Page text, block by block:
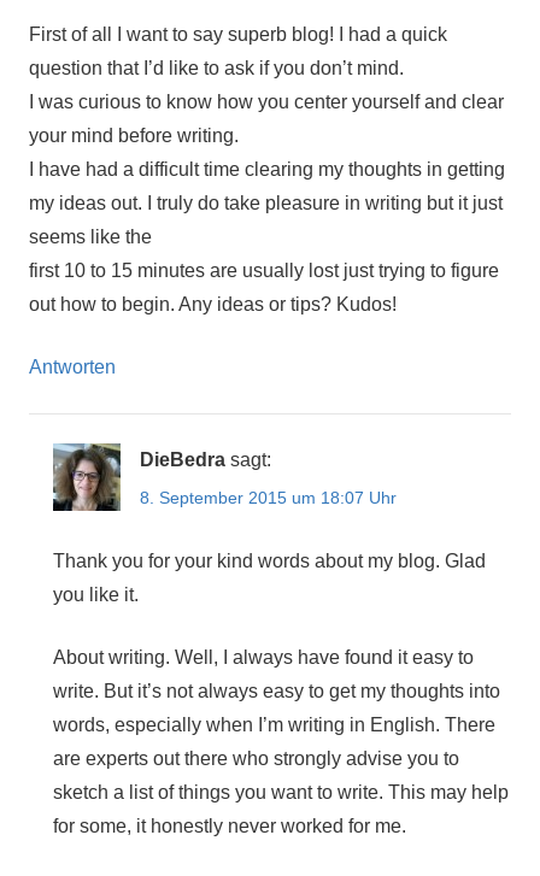
First of all I want to say superb blog! I had a quick
question that I’d like to ask if you don’t mind.
I was curious to know how you center yourself and clear
your mind before writing.
I have had a difficult time clearing my thoughts in getting
my ideas out. I truly do take pleasure in writing but it just
seems like the
first 10 to 15 minutes are usually lost just trying to figure
out how to begin. Any ideas or tips? Kudos!
Antworten
DieBedra sagt:
8. September 2015 um 18:07 Uhr
Thank you for your kind words about my blog. Glad
you like it.
About writing. Well, I always have found it easy to
write. But it’s not always easy to get my thoughts into
words, especially when I’m writing in English. There
are experts out there who strongly advise you to
sketch a list of things you want to write. This may help
for some, it honestly never worked for me.